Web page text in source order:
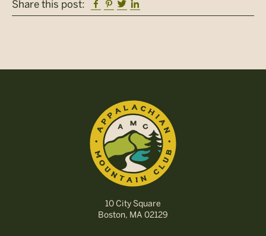
Share this post: Facebook
Pinterest
Twitter
10 City Square
Boston, MA 02129